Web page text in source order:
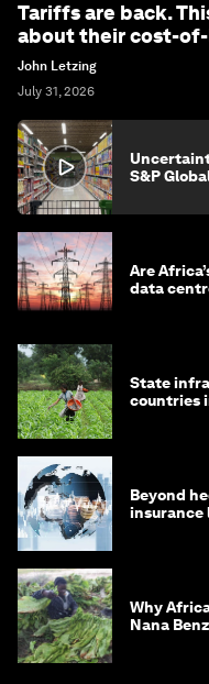
Tariffs are back.
about their cost-
John Letzing
July 31, 2026
S&P
Are
data
State
countries
Beyond
insurance
Why
Nana